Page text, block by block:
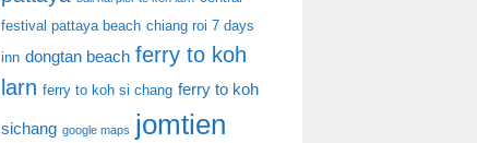
festival pattaya beach chiang roi 7 days
inn dongtan beach ferry to koh
larn ferry to koh si chang ferry to koh
sichang google maps jomtien